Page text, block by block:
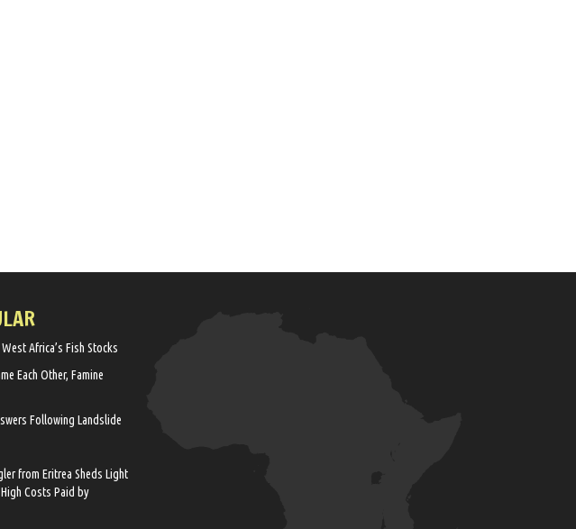
Africa’s Fish Stocks
Each Other, Famine
Following Landslide
from Eritrea Sheds Light
Costs Paid by